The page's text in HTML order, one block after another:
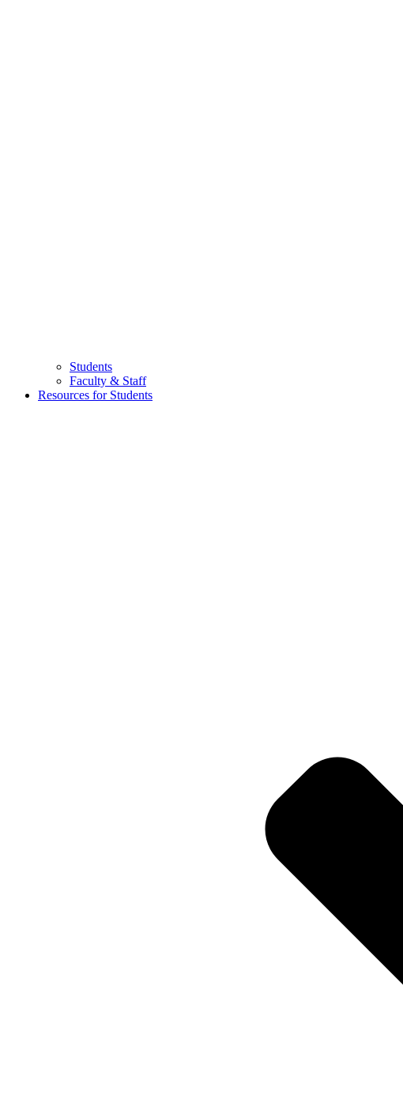
Students
Faculty & Staff
Resources for Students